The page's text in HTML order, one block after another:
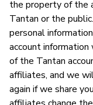
the property of the
Tantan or the
personal
account
of the Tantan
affiliates, and we
again if we share